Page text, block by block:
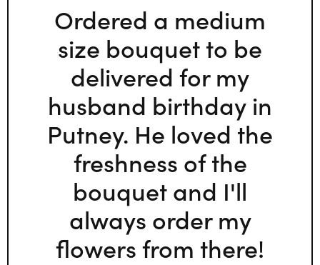
Ordered a medium
size bouquet to be
delivered for my
husband birthday in
Putney. He loved the
freshness of the
bouquet and I'll
always order my
flowers from there!